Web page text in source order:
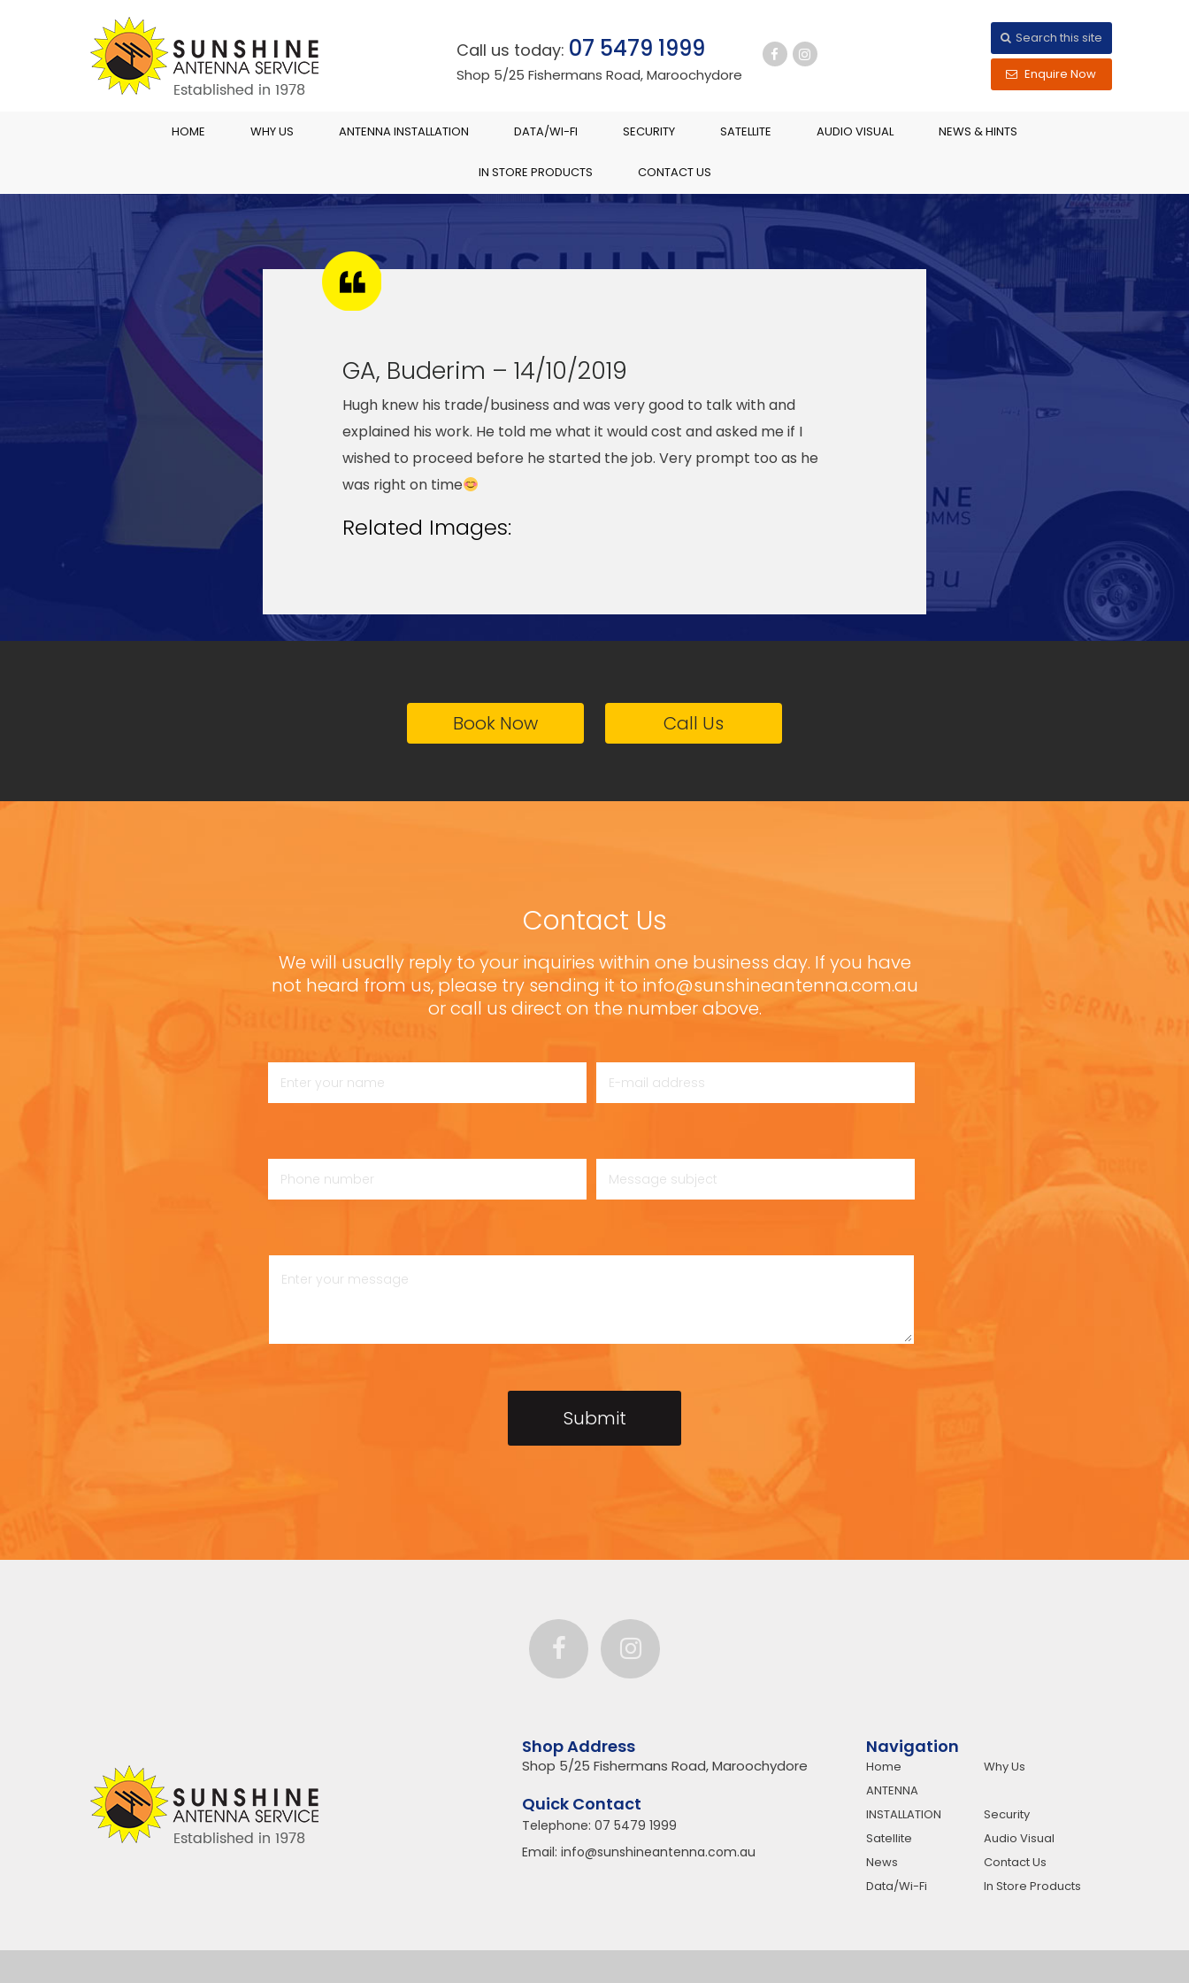
Call us today: 07 5479 1999
Shop 5/25 Fishermans Road, Maroochydore
Search this site
Enquire Now
HOME WHY US ANTENNA INSTALLATION DATA/WI-FI SECURITY SATELLITE AUDIO VISUAL NEWS & HINTS
IN STORE PRODUCTS CONTACT US
GA, Buderim – 14/10/2019
Hugh knew his trade/business and was very good to talk with and
explained his work. He told me what it would cost and asked me if I
wished to proceed before he started the job. Very prompt too as he
was right on time
Related Images:
Book Now Call Us
Contact Us
We will usually reply to your inquiries within one business day. If you have
not heard from us, please try sending it to info@sunshineantenna.com.au
or call us direct on the number above.
Shop Address
Shop 5/25 Fishermans Road, Maroochydore
Quick Contact
Telephone: 07 5479 1999
Email: info@sunshineantenna.com.au
Navigation
Home
Why Us
ANTENNA
INSTALLATION
Security
Satellite
Audio Visual
News
Contact Us
Data/Wi-Fi
In Store Products